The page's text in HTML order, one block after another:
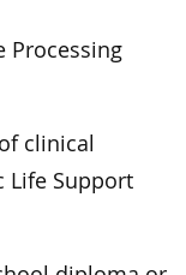
Processing
clinical
Life Support